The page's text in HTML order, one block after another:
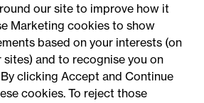
our site to improve how it
Marketing cookies to show
based on your interests (on
and to recognise you on
clicking Accept and Continue
cookies. To reject those